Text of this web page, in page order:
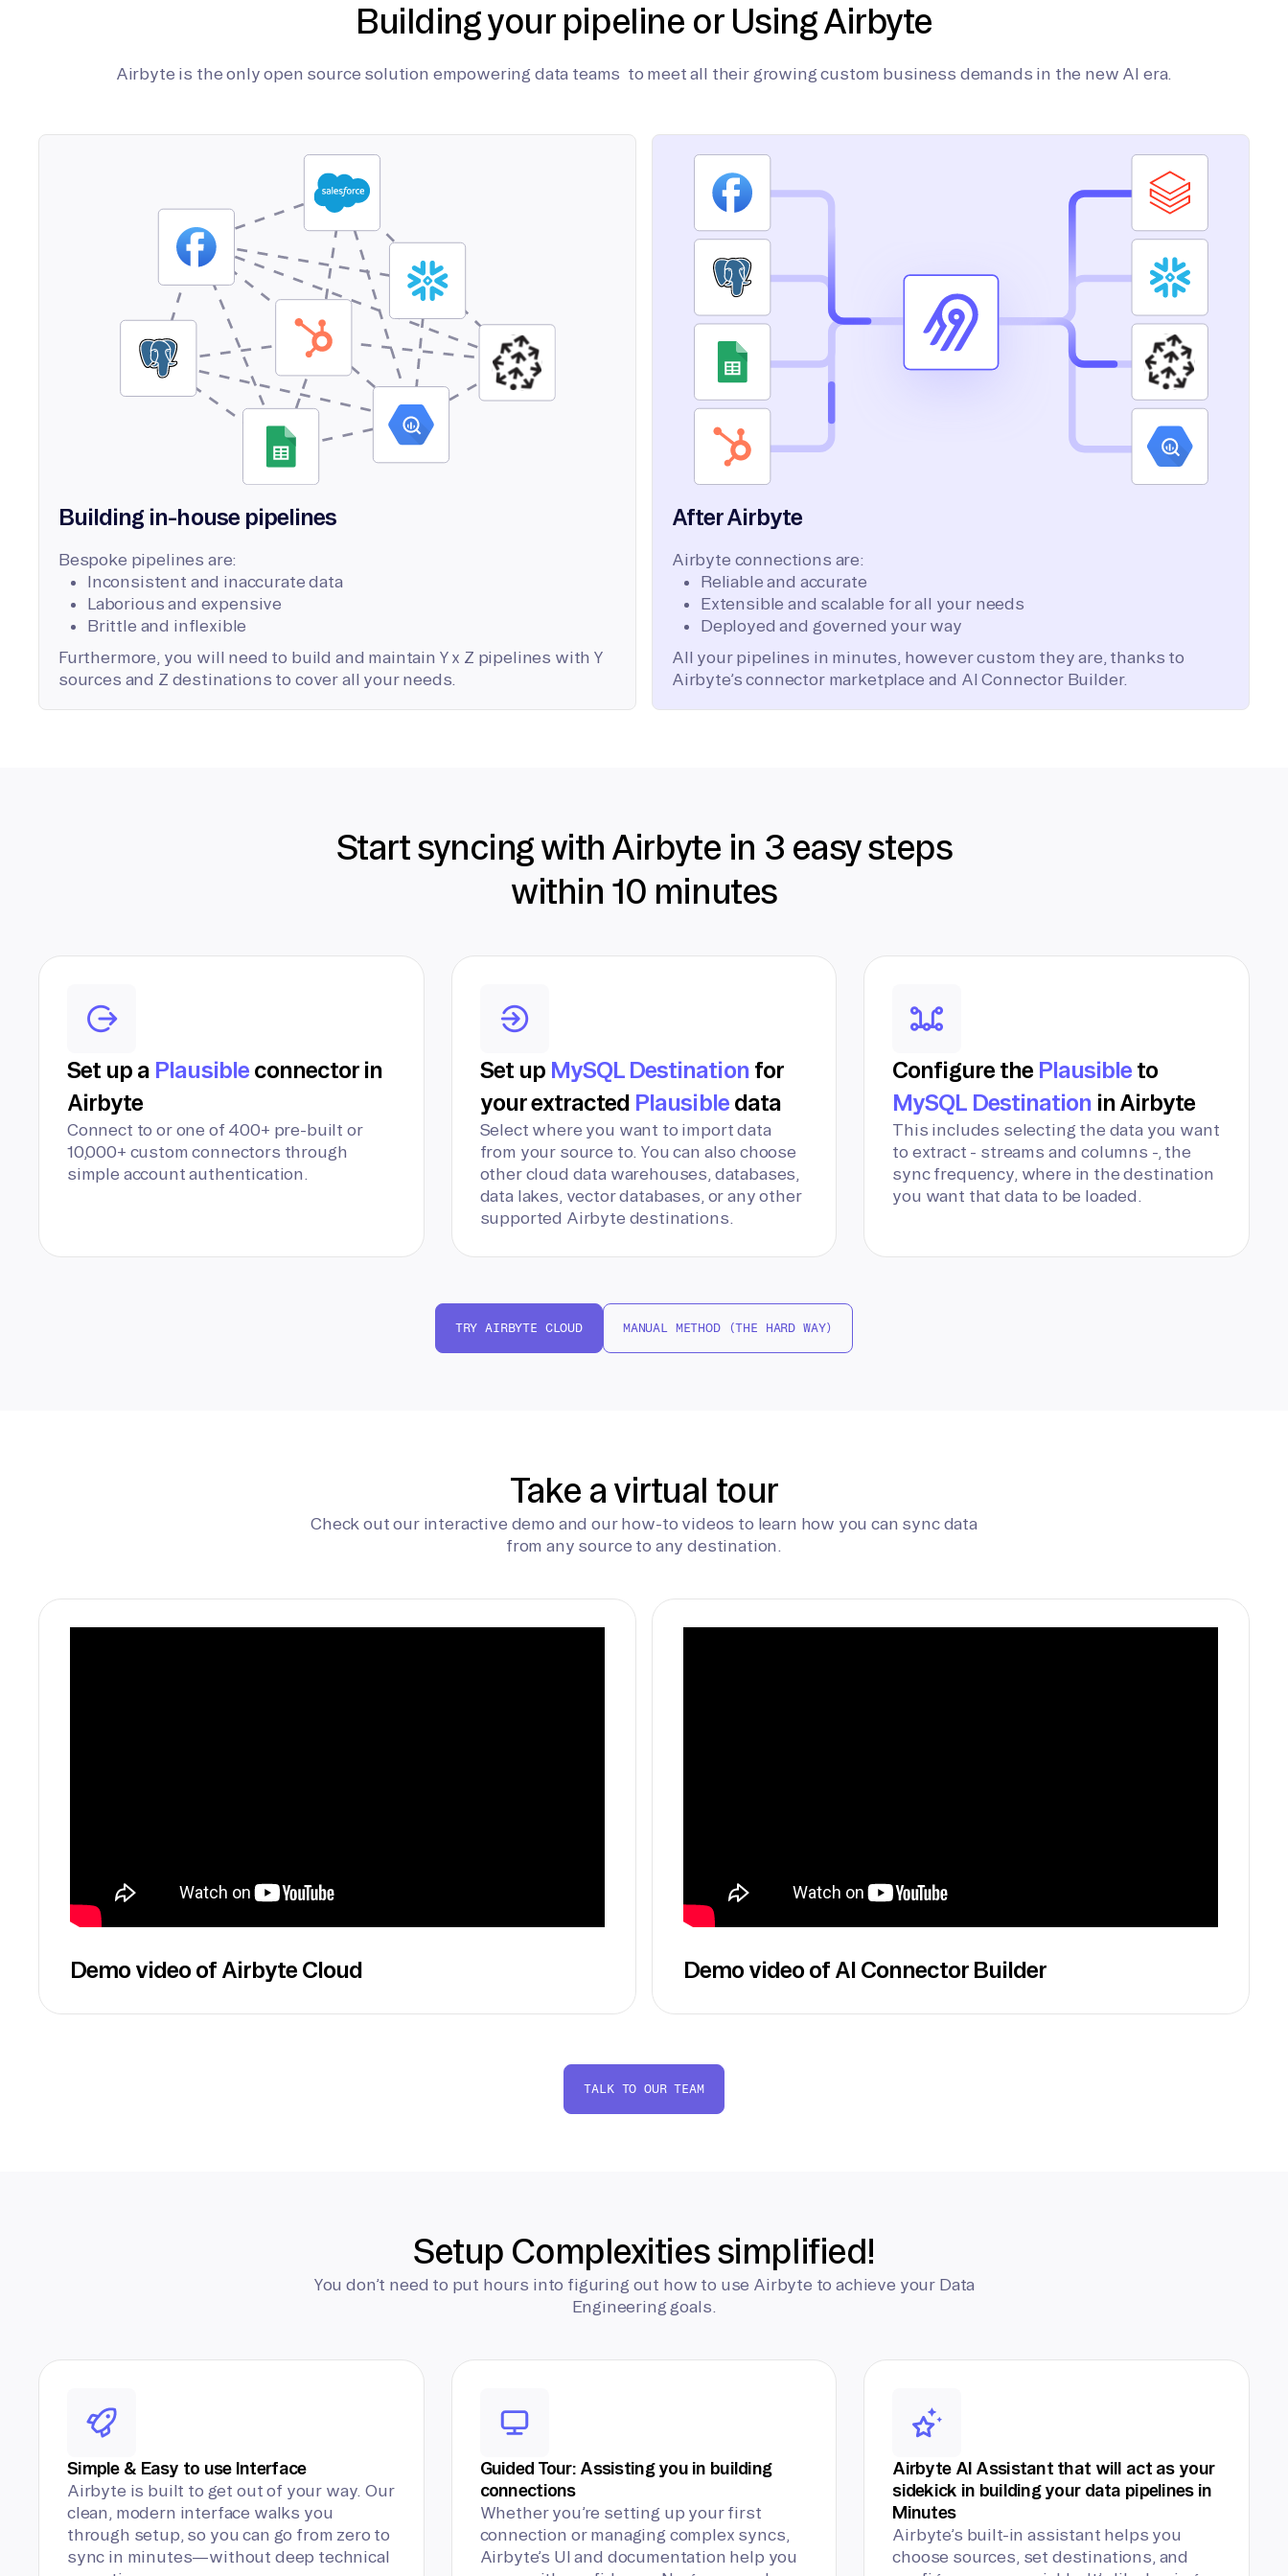
Building your pipeline or Using Airbyte
Airbyte is the only open source solution empowering data teams to meet all their growing custom business demands in the new AI era.
Building in-house pipelines
Bespoke pipelines are:
Inconsistent and inaccurate data
Laborious and expensive
Brittle and inflexible
Furthermore, you will need to build and maintain Y x Z pipelines with Y
sources and Z destinations to cover all your needs.
After Airbyte
Airbyte connections are:
Reliable and accurate
Extensible and scalable for all your needs
Deployed and governed your way
All your pipelines in minutes, however custom they are, thanks to
Airbyte’s connector marketplace and AI Connector Builder.
Start syncing with Airbyte in 3 easy steps
within 10 minutes
Set up a Plausibleconnector in
Airbyte
Connect to or one of 400+ pre-built or
10,000+ custom connectors through
simple account authentication.
Set up MySQL Destination for
your extracted Plausibledata
Select where you want to import data
from your source to. You can also choose
other cloud data warehouses, databases,
data lakes, vector databases, or any other
supported Airbyte destinations.
Configure the Plausible to
MySQL Destination in Airbyte
This includes selecting the data you want
to extract - streams and columns -, the
sync frequency, where in the destination
you want that data to be loaded.
TRY AIRBYTE CLOUD MANUAL METHOD (THE HARD WAY)
Take a virtual tour
Check out our interactive demo and our how-to videos to learn how you can sync data
from any source to any destination.
Demo video of Airbyte Cloud Demo video of AI Connector Builder
TALK TO OUR TEAM
Setup Complexities simplified!
You don’t need to put hours into figuring out how to use Airbyte to achieve your Data
Engineering goals.
Simple & Easy to use Interface
Airbyte is built to get out of your way. Our
clean, modern interface walks you
through setup, so you can go from zero to
sync in minutes—without deep technical
Guided Tour: Assisting you in building
connections
Whether you’re setting up your first
connection or managing complex syncs,
Airbyte’s UI and documentation help you
Airbyte AI Assistant that will act as your
sidekick in building your data pipelines in
Minutes
Airbyte’s built-in assistant helps you
choose sources, set destinations, and